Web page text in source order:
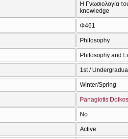
Η Γνωσιολογία
knowledge
Φ461
Philosophy
Philosophy and
1st /
Winter/Spring
Panagiotis Doikos
No
Active